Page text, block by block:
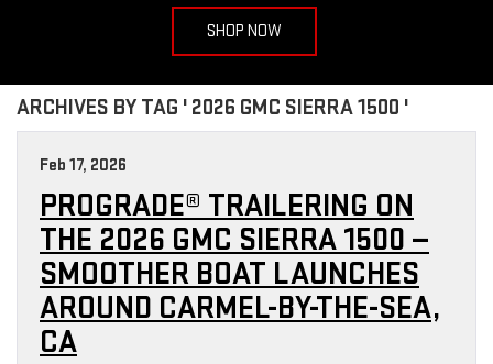
SHOP NOW
ARCHIVES BY TAG ' 2026 GMC SIERRA 1500 '
Feb 17, 2026
PROGRADE® TRAILERING ON
THE 2026 GMC SIERRA 1500 —
SMOOTHER BOAT LAUNCHES
AROUND CARMEL-BY-THE-SEA,
CA